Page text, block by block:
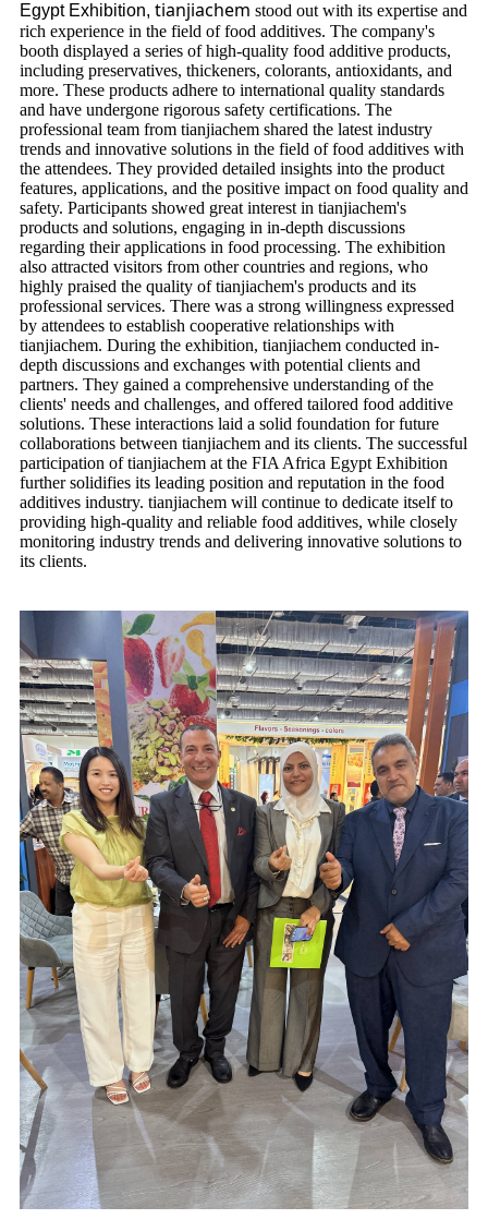
Egypt Exhibition, tianjiachem stood out with its expertise and
rich experience in the field of food additives. The company's
booth displayed a series of high-quality food additive products,
including preservatives, thickeners, colorants, antioxidants, and
more. These products adhere to international quality standards
and have undergone rigorous safety certifications. The
professional team from tianjiachem shared the latest industry
trends and innovative solutions in the field of food additives with
the attendees. They provided detailed insights into the product
features, applications, and the positive impact on food quality and
safety. Participants showed great interest in tianjiachem's
products and solutions, engaging in in-depth discussions
regarding their applications in food processing. The exhibition
also attracted visitors from other countries and regions, who
highly praised the quality of tianjiachem's products and its
professional services. There was a strong willingness expressed
by attendees to establish cooperative relationships with
tianjiachem. During the exhibition, tianjiachem conducted in-
depth discussions and exchanges with potential clients and
partners. They gained a comprehensive understanding of the
clients' needs and challenges, and offered tailored food additive
solutions. These interactions laid a solid foundation for future
collaborations between tianjiachem and its clients. The successful
participation of tianjiachem at the FIA Africa Egypt Exhibition
further solidifies its leading position and reputation in the food
additives industry. tianjiachem will continue to dedicate itself to
providing high-quality and reliable food additives, while closely
monitoring industry trends and delivering innovative solutions to
its clients.